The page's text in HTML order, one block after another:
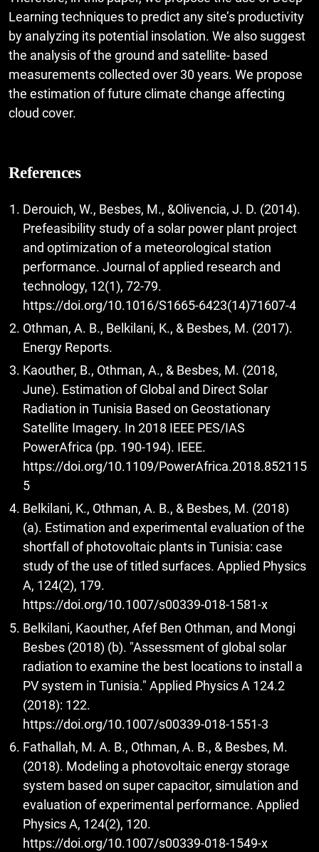
Learning techniques to predict any site’s productivity
by analyzing its potential insolation. We also suggest
the analysis of the ground and satellite- based
measurements collected over 30 years. We propose
the estimation of future climate change affecting
cloud cover.
References
Derouich, W., Besbes, M., &Olivencia, J. D. (2014).
Prefeasibility study of a solar power plant project
and optimization of a meteorological station
performance. Journal of applied research and
technology, 12(1), 72-79.
https://doi.org/10.1016/S1665-6423(14)71607-4
Othman, A. B., Belkilani, K., & Besbes, M. (2017).
Energy Reports.
Kaouther, B., Othman, A., & Besbes, M. (2018,
June). Estimation of Global and Direct Solar
Radiation in Tunisia Based on Geostationary
Satellite Imagery. In 2018 IEEE PES/IAS
PowerAfrica (pp. 190-194). IEEE.
https://doi.org/10.1109/PowerAfrica.2018.852115
5
Belkilani, K., Othman, A. B., & Besbes, M. (2018)
(a). Estimation and experimental evaluation of the
shortfall of photovoltaic plants in Tunisia: case
study of the use of titled surfaces. Applied Physics
A, 124(2), 179.
https://doi.org/10.1007/s00339-018-1581-x
Belkilani, Kaouther, Afef Ben Othman, and Mongi
Besbes (2018) (b). "Assessment of global solar
radiation to examine the best locations to install a
PV system in Tunisia." Applied Physics A 124.2
(2018): 122.
https://doi.org/10.1007/s00339-018-1551-3
Fathallah, M. A. B., Othman, A. B., & Besbes, M.
(2018). Modeling a photovoltaic energy storage
system based on super capacitor, simulation and
evaluation of experimental performance. Applied
Physics A, 124(2), 120.
https://doi.org/10.1007/s00339-018-1549-x